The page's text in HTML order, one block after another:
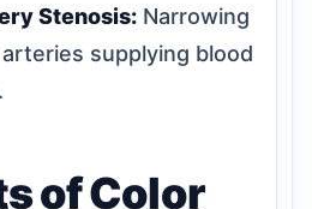
Stenosis: Narrowing
supplying blood
of Color